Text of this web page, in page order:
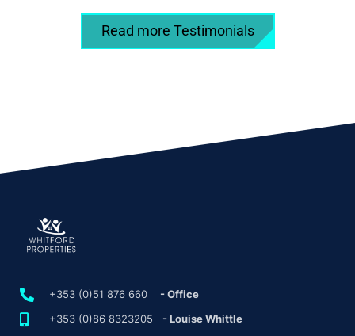
Read more Testimonials
+353 (0)51 876 660
- Office
+353 (0)86 8323205 - Louise Whittle